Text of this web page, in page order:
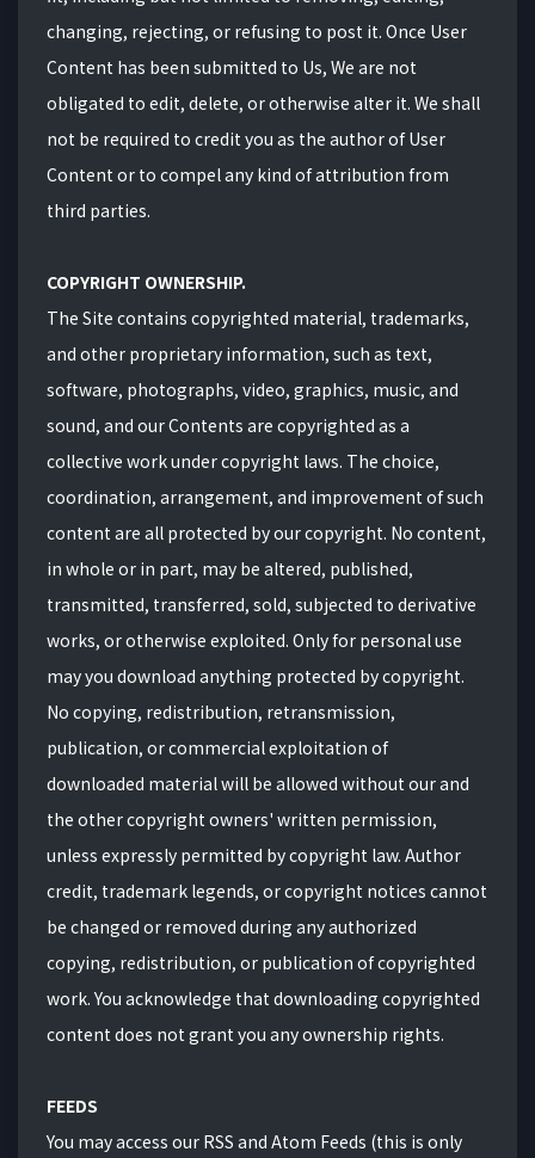
changing, rejecting, or refusing to post it. Once User
Content has been submitted to Us, We are not
obligated to edit, delete, or otherwise alter it. We shall
not be required to credit you as the author of User
Content or to compel any kind of attribution from
third parties.
COPYRIGHT OWNERSHIP.
The Site contains copyrighted material, trademarks,
and other proprietary information, such as text,
software, photographs, video, graphics, music, and
sound, and our Contents are copyrighted as a
collective work under copyright laws. The choice,
coordination, arrangement, and improvement of such
content are all protected by our copyright. No content,
in whole or in part, may be altered, published,
transmitted, transferred, sold, subjected to derivative
works, or otherwise exploited. Only for personal use
may you download anything protected by copyright.
No copying, redistribution, retransmission,
publication, or commercial exploitation of
downloaded material will be allowed without our and
the other copyright owners' written permission,
unless expressly permitted by copyright law. Author
credit, trademark legends, or copyright notices cannot
be changed or removed during any authorized
copying, redistribution, or publication of copyrighted
work. You acknowledge that downloading copyrighted
content does not grant you any ownership rights.
FEEDS
You may access our RSS and Atom Feeds (this is only